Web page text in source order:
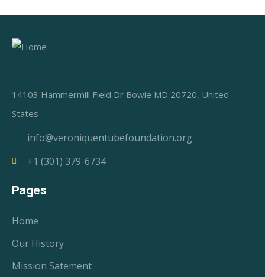
14103 Hammermill Field Dr Bowie MD 20720, United
States
info@veroniquentubefoundation.org
+1 (301) 379-6734
Pages
Home
Our History
Mission Satement